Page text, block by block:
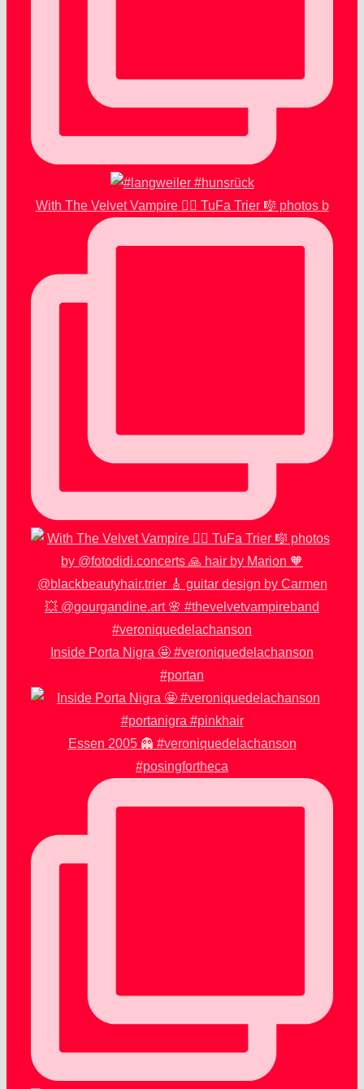
With The Velvet Vampire 🧛‍♂️ TuFa Trier 🎼 photos b
Inside Porta Nigra 🤩 #veroniquedelachanson
#portan
Essen 2005 👻 #veroniquedelachanson
#posingfortheca